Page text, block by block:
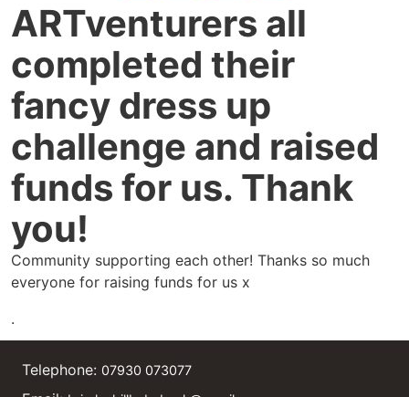
ARTventurers all
completed their
fancy dress up
challenge and raised
funds for us. Thank
you!
Community supporting each other! Thanks so much
everyone for raising funds for us x
.
Telephone: 07930 073077